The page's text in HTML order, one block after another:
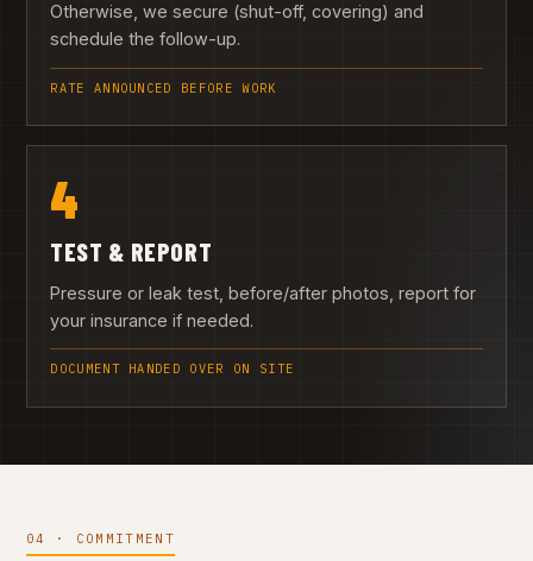
Otherwise, we secure (shut-off, covering) and
schedule the follow-up.
RATE ANNOUNCED BEFORE WORK
4
TEST & REPORT
Pressure or leak test, before/after photos, report for
your insurance if needed.
DOCUMENT HANDED OVER ON SITE
04 · COMMITMENT